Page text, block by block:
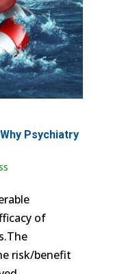
Psychiatry
of
risk/benefit